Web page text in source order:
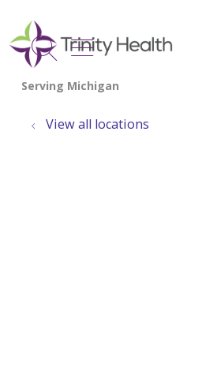
search
show off
View all locations